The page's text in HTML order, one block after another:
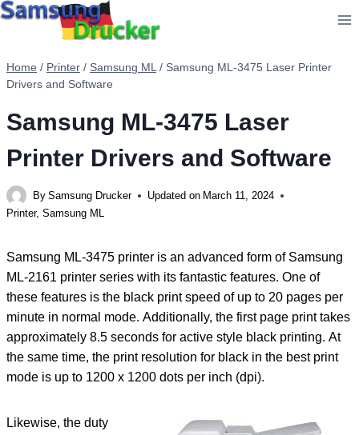
Skip
Home / Printer / Samsung ML / Samsung ML-3475 Laser Printer
Drivers and Software
Samsung ML-3475 Laser
Printer Drivers and Software
By Samsung Drucker Updated on March 11, 2024
Printer, Samsung ML
Samsung ML-3475 printer is an advanced form of Samsung
ML-2161 printer series with its fantastic features. One of
these features is the black print speed of up to 20 pages per
minute in normal mode. Additionally, the first page print takes
approximately 8.5 seconds for active style black printing. At
the same time, the print resolution for black in the best print
mode is up to 1200 x 1200 dots per inch (dpi).
Likewise, the duty